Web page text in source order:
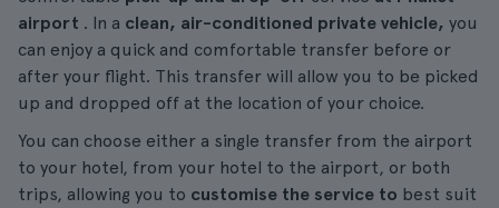
airport . In a clean, air-conditioned private vehicle, you
can enjoy a quick and comfortable transfer before or
after your flight. This transfer will allow you to be picked
up and dropped off at the location of your choice.
You can choose either a single transfer from the airport
to your hotel, from your hotel to the airport, or both
trips, allowing you to customise the service to best suit